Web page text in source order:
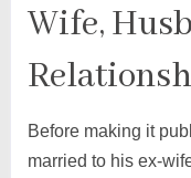
Wife,
Before making it
married to his ex-